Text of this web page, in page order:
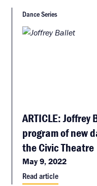
Dance Series
ARTICLE:
program of new
the Civic Theatre
May 9, 2022
Read article